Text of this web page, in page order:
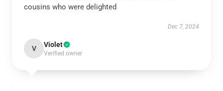
cousins who were delighted
Dec 7, 2024
V Violet
Verified owner